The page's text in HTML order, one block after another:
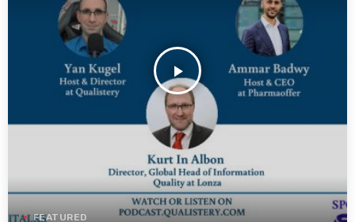
play_arrow
FEATURED